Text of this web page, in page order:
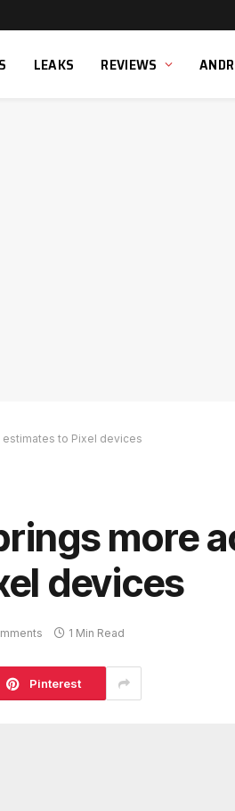
LEAKS REVIEWS
estimates to Pixel devices
more
devices
1 Min Read
Pinterest